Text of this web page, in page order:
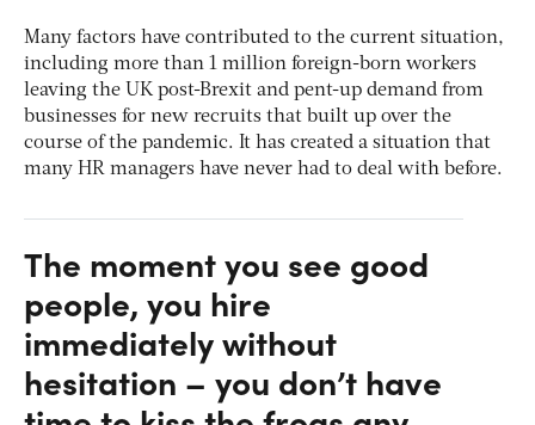
Many factors have contributed to the current situation,
including more than 1 million foreign-born workers
leaving the UK post-Brexit and pent-up demand from
businesses for new recruits that built up over the
course of the pandemic. It has created a situation that
many HR managers have never had to deal with before.
The moment you see good
people, you hire
immediately without
hesitation – you don’t have